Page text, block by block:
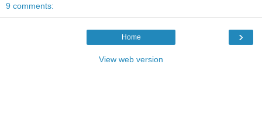
9 comments:
›
Home
View web version